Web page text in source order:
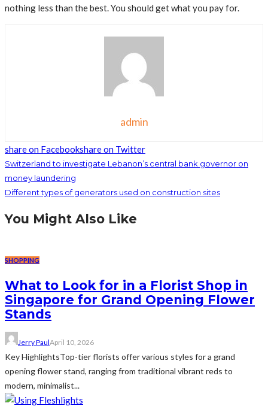
nothing less than the best. You should get what you pay for.
admin
share on Facebookshare on Twitter
Switzerland to investigate Lebanon’s central bank governor on
money laundering
Different types of generators used on construction sites
You Might Also Like
SHOPPING
What to Look for in a Florist Shop in
Singapore for Grand Opening Flower
Stands
Jerry PaulApril 10, 2026
Key HighlightsTop-tier florists offer various styles for a grand
opening flower stand, ranging from traditional vibrant reds to
modern, minimalist...